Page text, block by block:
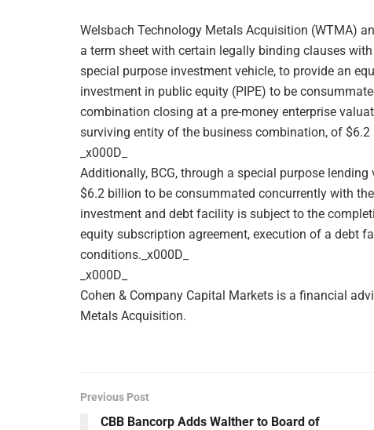
Welsbach Technology Metals Acquisition (WTMA)
a term sheet with certain legally binding clauses
special purpose investment vehicle, to provide an
investment in public equity (PIPE) to be
combination closing at a pre-money enterprise
surviving entity of the business combination, of $6.2
_x000D_
Additionally, BCG, through a special purpose
$6.2 billion to be consummated concurrently with
investment and debt facility is subject to the
equity subscription agreement, execution of a debt
conditions._x000D_
_x000D_
Cohen & Company Capital Markets is a financial
Metals Acquisition.
Previous Post
CBB Bancorp Adds Walther to Board of